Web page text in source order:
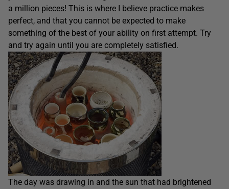
a million pieces! This is where I believe practice makes
perfect, and that you cannot be expected to make
something of the best of your ability on first attempt. Try
and try again until you are completely satisfied.
The day was drawing in and the sun that had brightened